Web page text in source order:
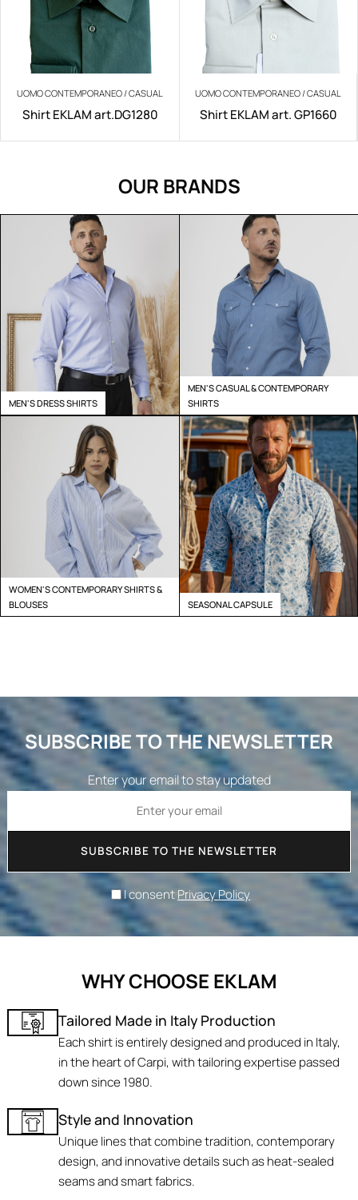
UOMO CONTEMPORANEO / CASUAL
Shirt EKLAM art.DG1280
UOMO CONTEMPORANEO / CASUAL
Shirt EKLAM art. GP1660
OUR BRANDS
MEN'S DRESS SHIRTS
MEN'S CASUAL & CONTEMPORARY
SHIRTS
WOMEN'S CONTEMPORARY SHIRTS &
BLOUSES
SEASONAL CAPSULE
SUBSCRIBE TO THE NEWSLETTER
Enter your email to stay updated
SUBSCRIBE TO THE NEWSLETTER
I consentPrivacy Policy
WHY CHOOSE EKLAM
Tailored Made in Italy Production
Each shirt is entirely designed and produced in Italy,
in the heart of Carpi, with tailoring expertise passed
down since 1980.
Style and Innovation
Unique lines that combine tradition, contemporary
design, and innovative details such as heat-sealed
seams and smart fabrics.